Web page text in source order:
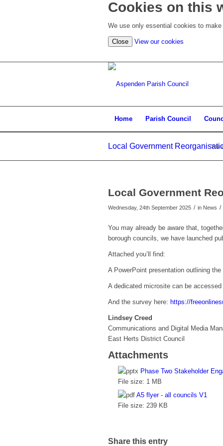
Cookies on this
We use only essential cookies to
Close View our cookies
cookie
Home Parish Council
Local Government You
Local Government
Wednesday, 24th September 2025 / in News /
You may already be aware that,
borough councils, we have launched
Attached you’ll find:
A PowerPoint presentation outlining
A dedicated microsite can be accessed
And the survey here: https://
Lindsey Creed
Communications and Digital Media
East Herts District Council
Attachments
Phase Two Stakeholder
File size: 1 MB
A5 flyer - all councils V1
File size: 239 KB
Share this entry